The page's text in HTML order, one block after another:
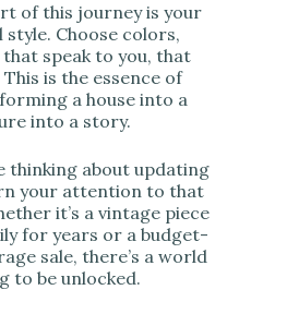
of this journey is your
Choose colors,
speak to you, that
is the essence of
a house into a
into a story.
thinking about updating
your attention to that
it’s a vintage piece
for years or a budget-
sale, there’s a world
to be unlocked.